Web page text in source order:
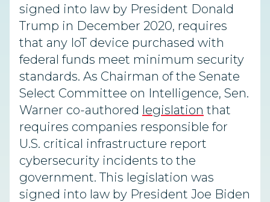
signed into law by President Donald
Trump in December 2020, requires
that any IoT device purchased with
federal funds meet minimum security
standards. As Chairman of the Senate
Select Committee on Intelligence, Sen.
Warner co-authored legislation that
requires companies responsible for
U.S. critical infrastructure report
cybersecurity incidents to the
government. This legislation was
signed into law by President Joe Biden